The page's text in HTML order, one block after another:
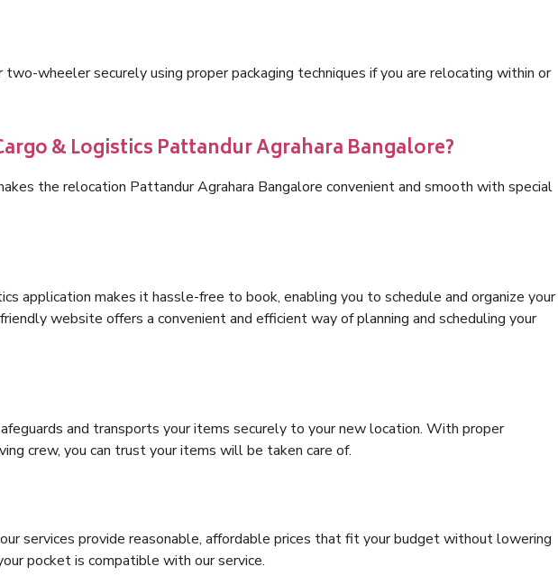
wheeler securely using proper packaging techniques if you are relocating within or
& Logistics Pattandur Agrahara Bangalore?
the relocation Pattandur Agrahara Bangalore convenient and smooth with special
application makes it hassle-free to book, enabling you to schedule and organize your
website offers a convenient and efficient way of planning and scheduling your
and transports your items securely to your new location. With proper
crew, you can trust your items will be taken care of.
services provide reasonable, affordable prices that fit your budget without lowering
pocket is compatible with our service.